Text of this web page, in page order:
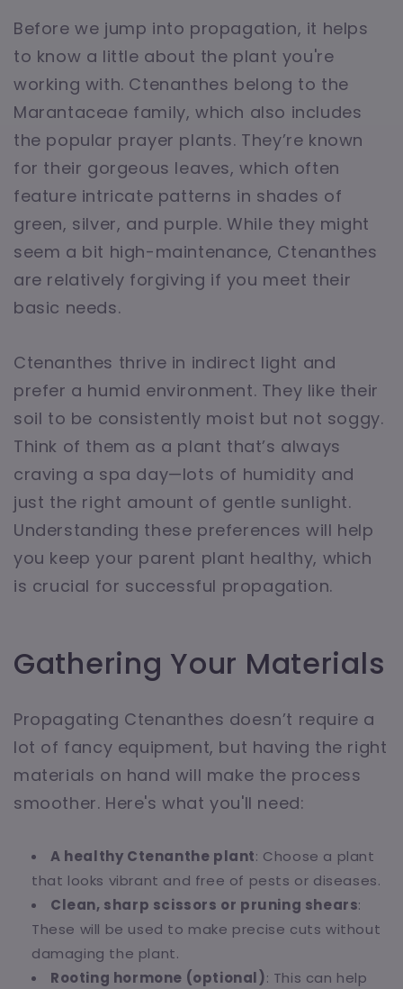
Before we jump into propagation, it helps
to know a little about the plant you're
working with. Ctenanthes belong to the
Marantaceae family, which also includes
the popular prayer plants. They’re known
for their gorgeous leaves, which often
feature intricate patterns in shades of
green, silver, and purple. While they might
seem a bit high-maintenance, Ctenanthes
are relatively forgiving if you meet their
basic needs.
Ctenanthes thrive in indirect light and
prefer a humid environment. They like their
soil to be consistently moist but not soggy.
Think of them as a plant that’s always
craving a spa day—lots of humidity and
just the right amount of gentle sunlight.
Understanding these preferences will help
you keep your parent plant healthy, which
is crucial for successful propagation.
Gathering Your Materials
Propagating Ctenanthes doesn’t require a
lot of fancy equipment, but having the right
materials on hand will make the process
smoother. Here's what you'll need:
A healthy Ctenanthe plant: Choose a plant
that looks vibrant and free of pests or diseases.
Clean, sharp scissors or pruning shears:
These will be used to make precise cuts without
damaging the plant.
Rooting hormone (optional): This can help